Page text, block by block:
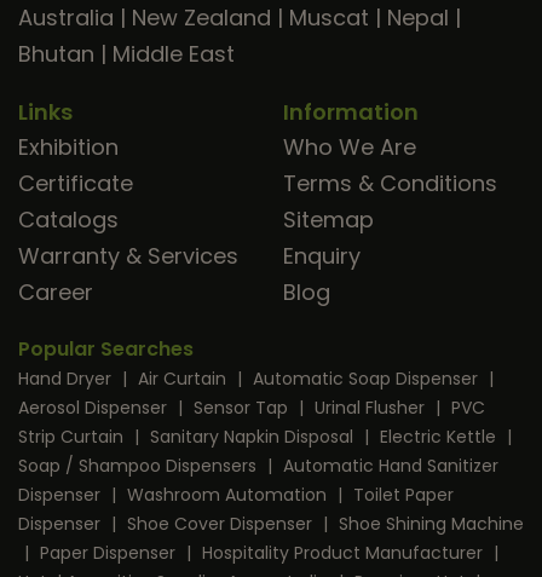
Australia | New Zealand | Muscat | Nepal |
Bhutan | Middle East
Links
Exhibition
Certificate
Catalogs
Warranty & Services
Career
Information
Who We Are
Terms & Conditions
Sitemap
Enquiry
Blog
Popular Searches
Hand Dryer | Air Curtain | Automatic Soap Dispenser |
Aerosol Dispenser | Sensor Tap | Urinal Flusher | PVC
Strip Curtain | Sanitary Napkin Disposal | Electric Kettle |
Soap / Shampoo Dispensers | Automatic Hand Sanitizer
Dispenser | Washroom Automation | Toilet Paper
Dispenser | Shoe Cover Dispenser | Shoe Shining Machine
| Paper Dispenser | Hospitality Product Manufacturer |